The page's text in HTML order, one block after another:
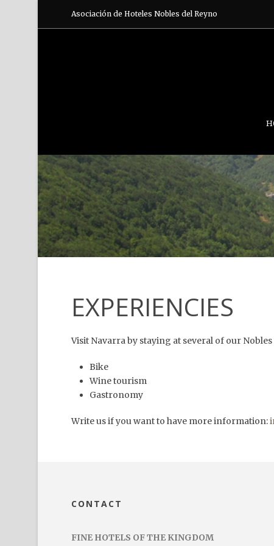
Asociación de Hoteles Nobles del Reyno
EXPERIENCIES
Visit Navarra by staying at several of our
Bike
Wine tourism
Gastronomy
Write us if you want to have more information:
CONTACT
FINE HOTELS OF THE KINGDOM